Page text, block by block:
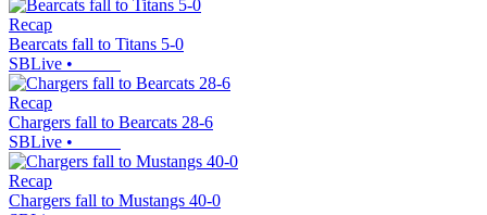
Recap
Bearcats fall to Titans 5-0
SBLive •
Recap
Chargers fall to Bearcats 28-6
SBLive •
Recap
Chargers fall to Mustangs 40-0